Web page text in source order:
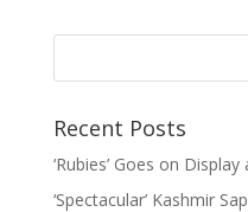
Recent Posts
‘Rubies’ Goes on
‘Spectacular’ Kashmir